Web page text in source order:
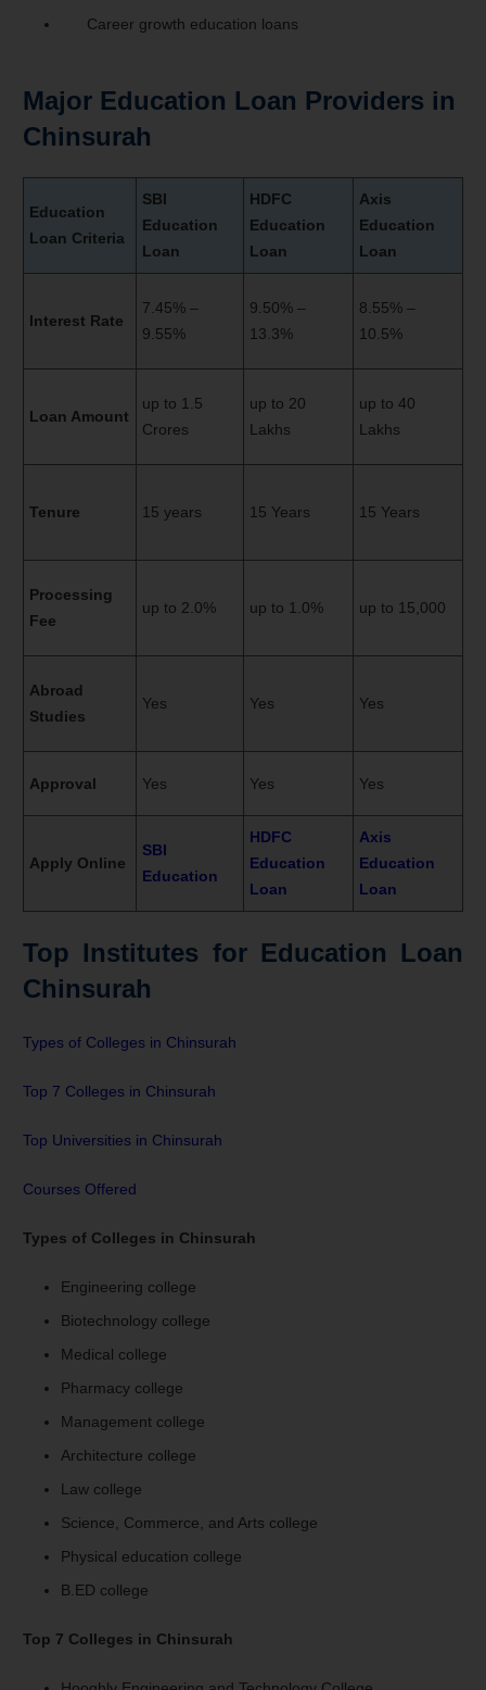
Career growth education loans
Major Education Loan Providers in
Chinsurah
Education
Loan Criteria
SBI
Education
Loan
HDFC
Education
Loan
Axis
Education
Loan
Interest Rate
7.45% –
9.55%
9.50% –
13.3%
8.55% –
10.5%
Loan Amount
up to 1.5
Crores
up to 20
Lakhs
up to 40
Lakhs
Tenure 15 years 15 Years 15 Years
Processing
Fee
up to 2.0% up to 1.0% up to 15,000
Abroad
Studies
Yes Yes Yes
Approval Yes Yes Yes
Apply Online
SBI
Education
HDFC
Education
Loan
Axis
Education
Loan
Top Institutes for Education Loan
Chinsurah
Types of Colleges in Chinsurah
Top 7 Colleges in Chinsurah
Top Universities in Chinsurah
Courses Offered
Types of Colleges in Chinsurah
Engineering college
Biotechnology college
Medical college
Pharmacy college
Management college
Architecture college
Law college
Science, Commerce, and Arts college
Physical education college
B.ED college
Top 7 Colleges in Chinsurah